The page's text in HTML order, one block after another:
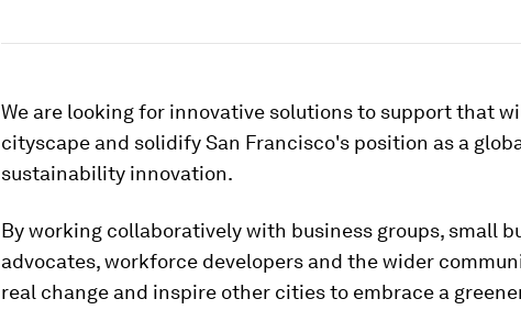
We are looking for innovative solutions to support that
cityscape and solidify San Francisco's position as a
sustainability innovation.
By working collaboratively with business groups, small
advocates, workforce developers and the wider
real change and inspire other cities to embrace a